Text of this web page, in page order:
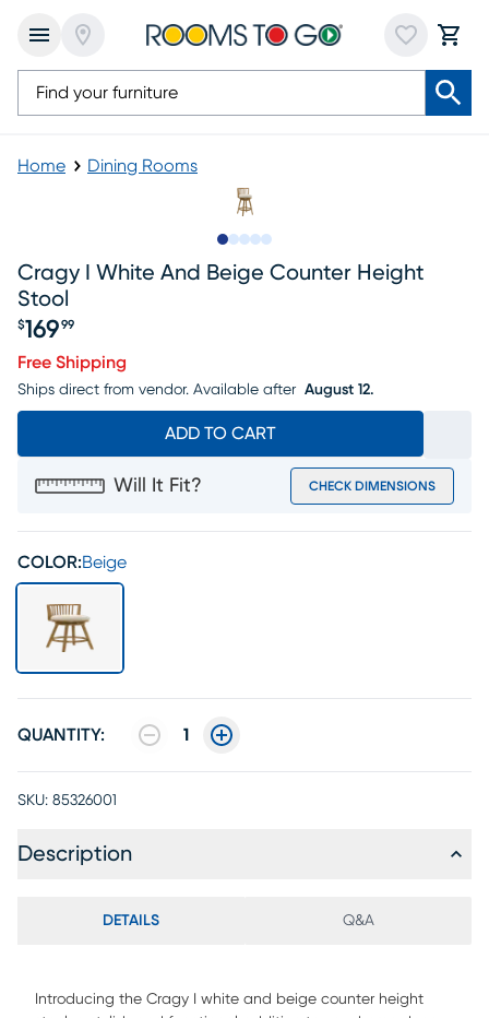
Home Dining Rooms
Cragy I White And Beige Counter Height
Stool
Price $169.99
$169 99
Free Shipping
Ships direct from vendor. Available after August 12.
ADD TO CART
Will It Fit? CHECK DIMENSIONS
COLOR:Beige
QUANTITY: 1
SKU: 85326001
Description
DETAILS Q&A
Introducing the Cragy I white and beige counter height